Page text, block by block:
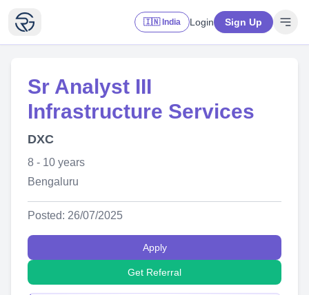
🇮🇳 India Login Sign Up
Sr Analyst III
Infrastructure Services
DXC
8 - 10 years
Bengaluru
Posted: 26/07/2025
Apply
Get Referral